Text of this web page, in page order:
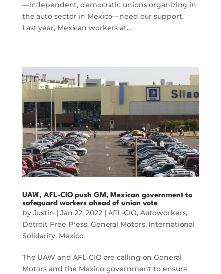
—independent, democratic unions organizing in
the auto sector in Mexico—need our support.
Last year, Mexican workers at…
UAW, AFL-CIO push GM, Mexican government to
safeguard workers ahead of union vote
by Justin | Jan 22, 2022| AFL-CIO, Autoworkers,
Detroit Free Press, General Motors, International
Solidarity, Mexico
The UAW and AFL-CIO are calling on General
Motors and the Mexico government to ensure